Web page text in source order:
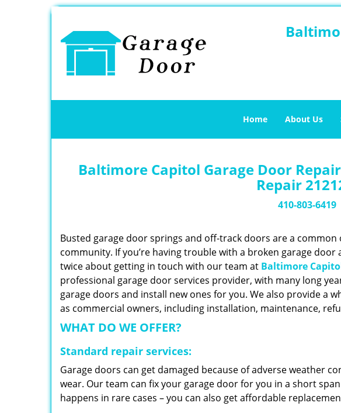
Home About Us
Baltimore Capitol Garage Door
Repair
410-803-6419
Busted garage door springs and off-track doors are a
community. If you’re having trouble with a broken garage
twice about getting in touch with our team at Baltimore
professional garage door services provider, with many long
garage doors and install new ones for you. We also provide a
as commercial owners, including installation, maintenance,
WHAT DO WE OFFER?
Standard repair services:
Garage doors can get damaged because of adverse weather
wear. Our team can fix your garage door for you in a short
happens in rare cases – you can also get affordable